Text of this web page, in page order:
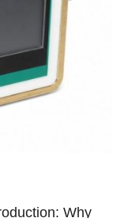
Why